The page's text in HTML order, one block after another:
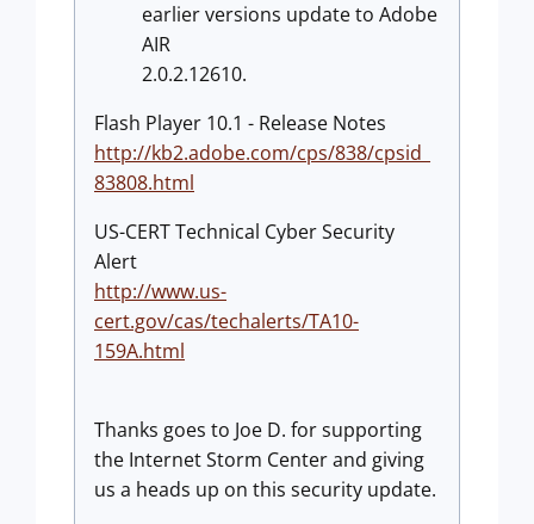
earlier versions update to Adobe
AIR
2.0.2.12610.
Flash Player 10.1 - Release Notes
http://kb2.adobe.com/cps/838/cpsid_
83808.html
US-CERT Technical Cyber Security
Alert
http://www.us-
cert.gov/cas/techalerts/TA10-
159A.html
Thanks goes to Joe D. for supporting
the Internet Storm Center and giving
us a heads up on this security update.